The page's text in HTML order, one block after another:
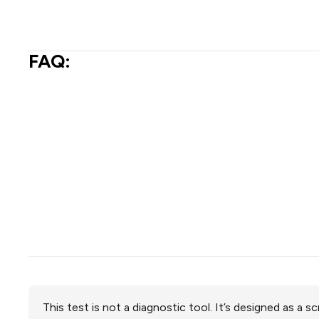
FAQ:
This test is not a diagnostic tool. It’s designed as a